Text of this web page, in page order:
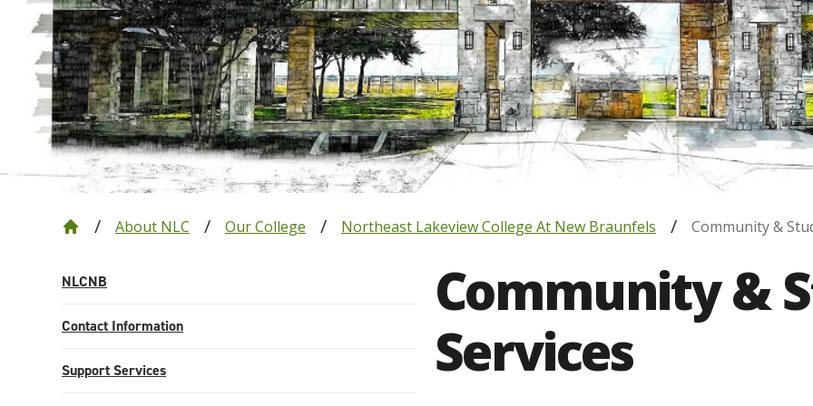
NLCNB
Contact Information
Support Services
About NLC Our College Northeast Lakeview College At New Braunfels Community &
Community &
Services